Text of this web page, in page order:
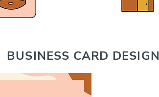
BUSINESS CARD DESIGN